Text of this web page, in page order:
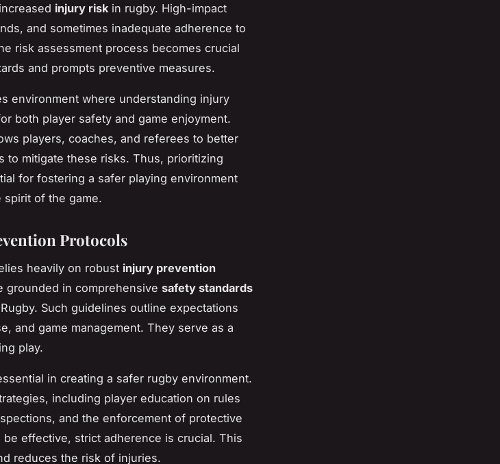
injury risk in rugby. High-impact
and sometimes inadequate adherence to
risk assessment process becomes crucial
and prompts preventive measures.
environment where understanding injury
both player safety and game enjoyment.
players, coaches, and referees to better
to mitigate these risks. Thus, prioritizing
for fostering a safer playing environment
spirit of the game.
Protocols
heavily on robust injury prevention
grounded in comprehensive safety standards
Such guidelines outline expectations
and game management. They serve as a
play.
in creating a safer rugby environment.
including player education on rules
and the enforcement of protective
effective, strict adherence is crucial. This
reduces the risk of injuries.